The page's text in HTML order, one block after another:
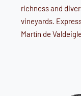
richness and
vineyards.
Martín de